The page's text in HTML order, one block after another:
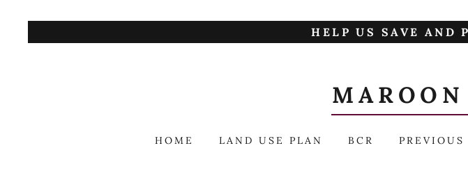
HELP US SAVE AND
HOME LAND USE PLAN BCR PREVIOUS